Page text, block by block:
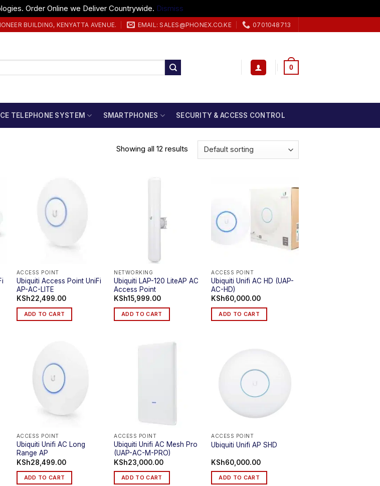
Order Online we Deliver Countrywide. Dismiss
BUILDING, KENYATTA AVENUE. EMAIL: SALES@PHONEX.CO.KE 0701048713
0
TELEPHONE SYSTEM SMARTPHONES SECURITY & ACCESS CONTROL
Showing all 12 results
ACCESS POINT
Ubiquiti Access Point UniFi
AP-AC-LITE
KSh22,499.00
ADD TO CART
NETWORKING
Ubiquiti LAP-120 LiteAP AC
Access Point
KSh15,999.00
ADD TO CART
ACCESS POINT
Ubiquiti Unifi AC HD (UAP-
AC-HD)
KSh60,000.00
ADD TO CART
ACCESS POINT
Ubiquiti Unifi AC Long
Range AP
KSh28,499.00
ADD TO CART
ACCESS POINT
Ubiquiti Unifi AC Mesh Pro
(UAP-AC-M-PRO)
KSh23,000.00
ADD TO CART
ACCESS POINT
Ubiquiti Unifi AP SHD
KSh60,000.00
ADD TO CART